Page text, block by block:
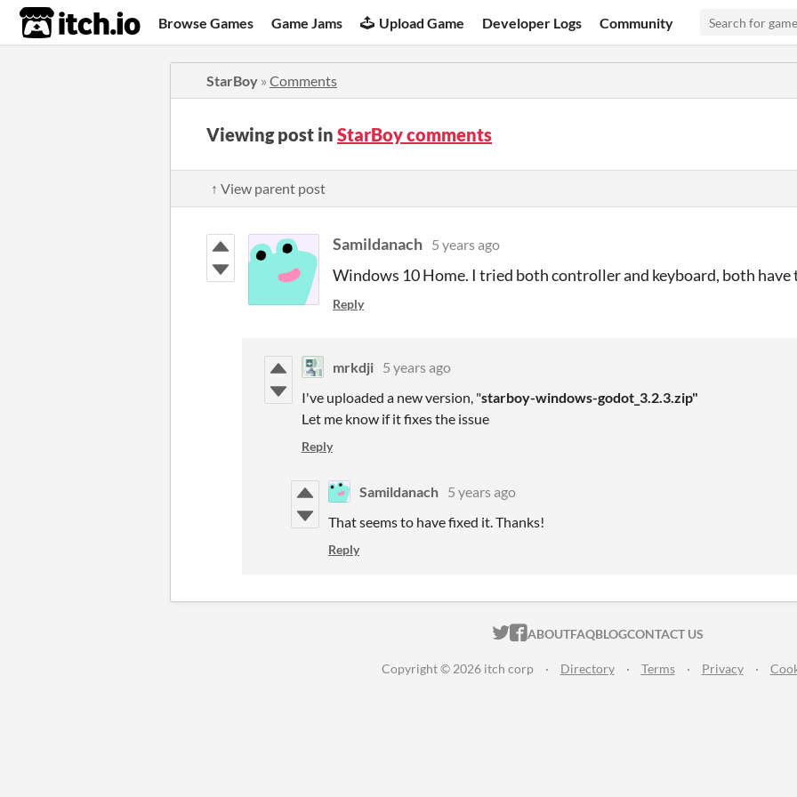
itch.io Browse Games Game Jams Upload Game Developer Logs Community
StarBoy » Comments
Viewing post in StarBoy comments
↑ View parent post
Samildanach 5 years ago
Windows 10 Home. I tried both controller and keyboard, both have
Reply
mrkdji 5 years ago
I've uploaded a new version, "starboy-windows-godot_3.2.3.zip"
Let me know if it fixes the issue
Reply
Samildanach 5 years ago
That seems to have fixed it. Thanks!
Reply
ITCH.IO ON TWITTER
ITCH.IO ON FACEBOOK
ABOUTFAQBLOGCONTACT US
Copyright © 2026 itch corp · Directory · Terms · Privacy ·